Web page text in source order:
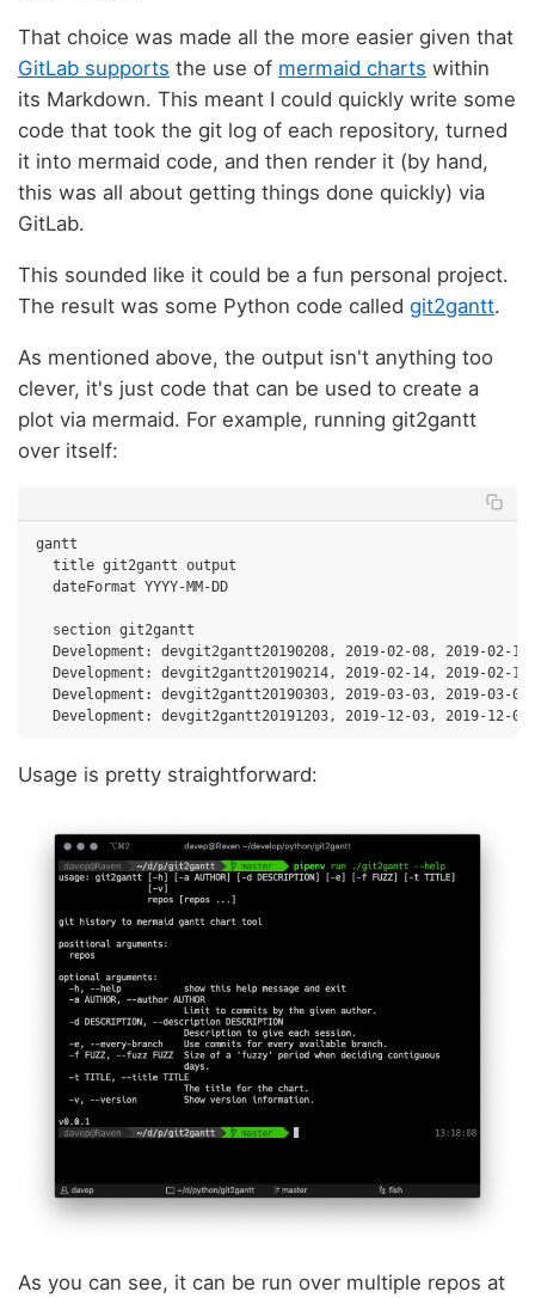
That choice was made all the more easier given that
GitLab supports the use of mermaid charts within
its Markdown. This meant I could quickly write some
code that took the git log of each repository, turned
it into mermaid code, and then render it (by hand,
this was all about getting things done quickly) via
GitLab.
This sounded like it could be a fun personal project.
The result was some Python code called git2gantt.
As mentioned above, the output isn't anything too
clever, it's just code that can be used to create a
plot via mermaid. For example, running git2gantt
over itself:
gantt
  title git2gantt output
  dateFormat YYYY-MM-DD
  section git2gantt
  Development: devgit2gantt20190208, 2019-02-08, 2019-02-13
  Development: devgit2gantt20190214, 2019-02-14, 2019-02-15
  Development: devgit2gantt20190303, 2019-03-03, 2019-03-04
Usage is pretty straightforward:
As you can see, it can be run over multiple repos at